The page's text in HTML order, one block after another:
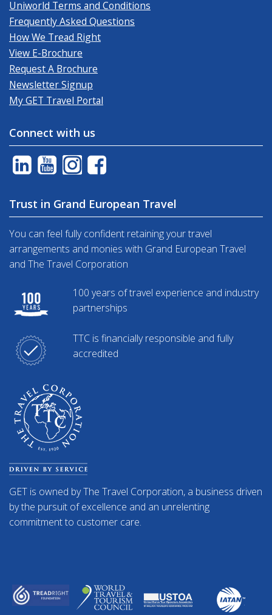
Uniworld Terms and Conditions
Frequently Asked Questions
How We Tread Right
View E-Brochure
Request A Brochure
Newsletter Signup
My GET Travel Portal
Connect with us
Trust in Grand European Travel
You can feel fully confident retaining your travel
arrangements and monies with Grand European Travel
and The Travel Corporation
100 years of travel experience and industry
partnerships
TTC is financially responsible and fully
accredited
GET is owned by The Travel Corporation, a business driven
by the pursuit of excellence and an unrelenting
commitment to customer care.